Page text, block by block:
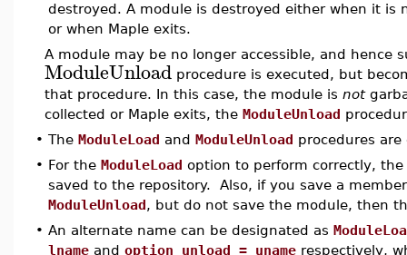
destroyed. A module is destroyed either when it is
or when Maple exits.
A module may be no longer accessible, and hence
ModuleUnload procedure is executed, but
that procedure. In this case, the module is not
collected or Maple exits, the ModuleUnload
• The ModuleLoad and ModuleUnload procedures
• For the ModuleLoad option to perform correctly,
saved to the repository. Also, if you save a
ModuleUnload, but do not save the module, then
• An alternate name can be designated as
lname and option unload = uname respectively,